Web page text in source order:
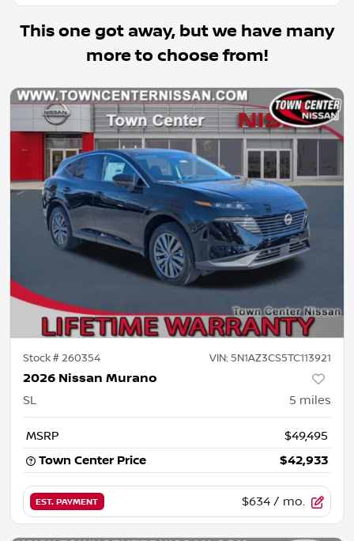
This one got away, but we have many
more to choose from!
Stock #260354 VIN: 5N1AZ3CS5TC113921
2026 Nissan Murano
SL 5 miles
MSRP
$49,495
Town Center Price
$42,933
EST. PAYMENT $634 / mo.